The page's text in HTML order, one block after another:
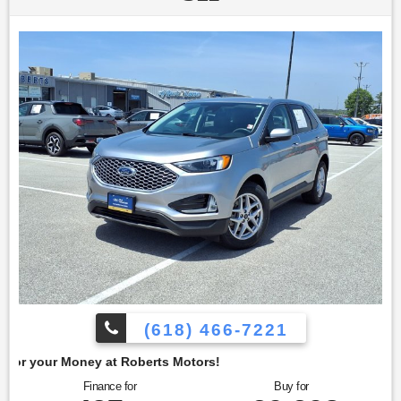
seeking a versatile and modern SUV. This Escape is
12.3-inch digital instrument cluster, providing clear and
customizable driving information. The wireless charging
pad offers convenient charging for compatible devices, and
the B&O Sound System by Bang & Olufsen delivers an
enhanced audio experience. To confirm availability call
(618) 466-7221. We are located at: 4350 North Alby St, Alton,
IL 62002.
(618) 466-7221
Motors!
Finance for Buy for